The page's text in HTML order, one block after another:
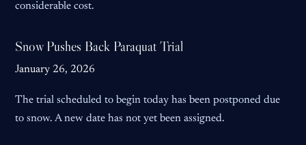
considerable cost.
Snow Pushes Back Paraquat Trial
January 26, 2026
The trial scheduled to begin today has been postponed due
to snow. A new date has not yet been assigned.